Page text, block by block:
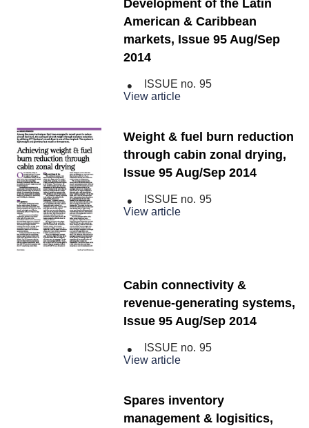
Development of the Latin
American & Caribbean
markets, Issue 95 Aug/Sep
2014
ISSUE no. 95
View article
Weight & fuel burn reduction
through cabin zonal drying,
Issue 95 Aug/Sep 2014
ISSUE no. 95
View article
Cabin connectivity &
revenue-generating systems,
Issue 95 Aug/Sep 2014
ISSUE no. 95
View article
Spares inventory
management & logisitics,